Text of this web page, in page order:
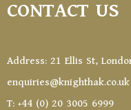
CONTACT US
Address: 21 Ellis St,
enquiries@knighthak.co.uk
T: +44 (0) 20 3005 6999